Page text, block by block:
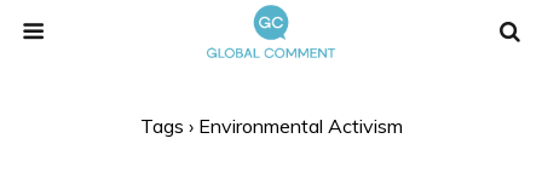
Tags › Environmental Activism